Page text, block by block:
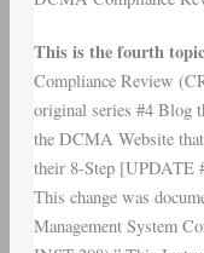
This is the fourth
Compliance Review
original series #4 Blog
the DCMA Website
their 8-Step [UPDATE
This change was
Management System